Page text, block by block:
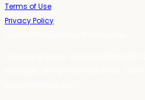
Terms of Use
Privacy Policy